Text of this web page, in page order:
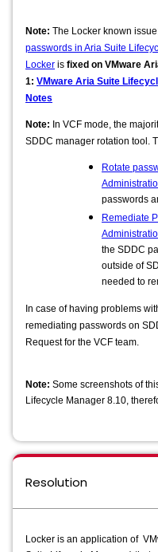
Note: The Locker known
passwords in Aria Suite
Locker is fixed on VMware
1: VMware Aria Suite
Notes
Note: In VCF mode, the
SDDC manager rotation tool.
Rotate
passwords
Remediate
the SDDC
outside of
needed to
In case of having problems
remediating passwords on
Request for the VCF team.
Note: Some screenshots of
Lifecycle Manager 8.10,
Resolution
Locker is an application of